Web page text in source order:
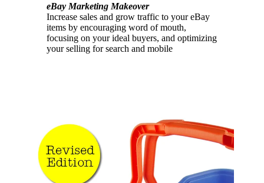
eBay Marketing Makeover
Increase sales and grow traffic to your eBay
items by encouraging word of mouth,
focusing on your ideal buyers, and optimizing
your selling for search and mobile